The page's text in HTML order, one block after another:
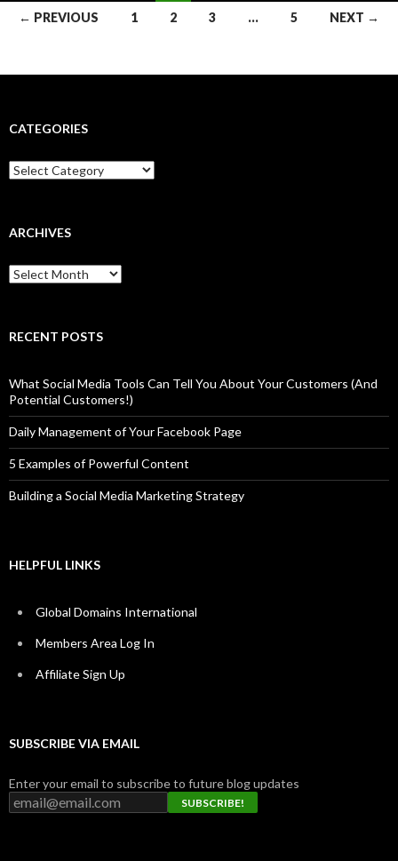
Posts
← PREVIOUS 1 2 3 … 5 NEXT →
CATEGORIES
Categories
ARCHIVES
Archives
RECENT POSTS
What Social Media Tools Can Tell You About Your Customers (And
Potential Customers!)
Daily Management of Your Facebook Page
5 Examples of Powerful Content
Building a Social Media Marketing Strategy
HELPFUL LINKS
Global Domains International
Members Area Log In
Affiliate Sign Up
SUBSCRIBE VIA EMAIL
Enter your email to subscribe to future blog updates